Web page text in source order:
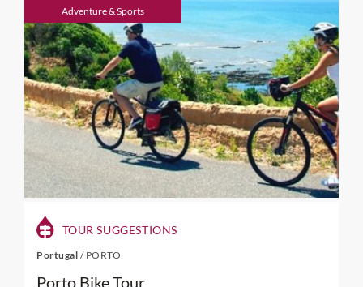
visits to cheese producers and other specialties,
culinary activities in a traditional kitchen or with a
renowned Chef. Discover an admirable wealth of
wines with distinct characteristics, produced from
native Portuguese vines you will not find elsewhere.
And delight with some of the finest and richest
selection of fish and seafood in Europe.
Adventure & Sports
TOUR SUGGESTIONS
Portugal / PORTO
Porto Bike Tour